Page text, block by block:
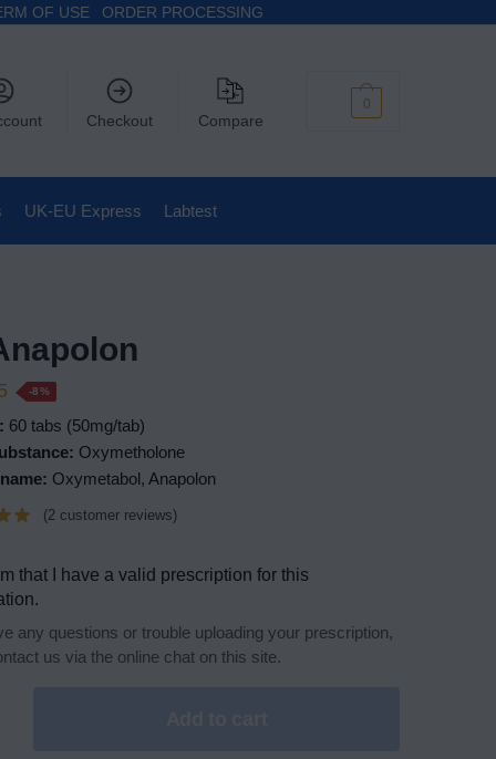
OF USE ORDER PROCESSING
Checkout Compare
0
UK-EU Express Labtest
-8%
60 tabs (50mg/tab)
Oxymetholone
Oxymetabol, Anapolon
(2 customer reviews)
that I have a valid prescription for this
any questions or trouble uploading your prescription,
us via the online chat on this site.